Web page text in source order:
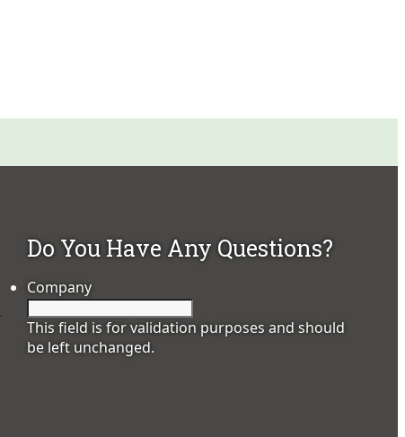
Do You Have Any Questions?
Company
This field is for validation purposes and should
be left unchanged.